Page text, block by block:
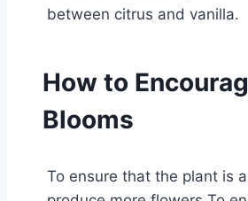
between citrus and vanilla.
How to
Blooms
To ensure that the plant is